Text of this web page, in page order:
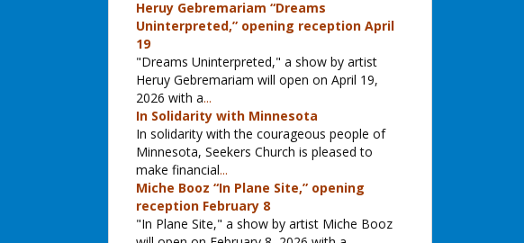
Heruy Gebremariam “Dreams
Uninterpreted,” opening reception April
19
"Dreams Uninterpreted," a show by artist
Heruy Gebremariam will open on April 19,
2026 with a...
In Solidarity with Minnesota
In solidarity with the courageous people of
Minnesota, Seekers Church is pleased to
make financial...
Miche Booz “In Plane Site,” opening
reception February 8
"In Plane Site," a show by artist Miche Booz